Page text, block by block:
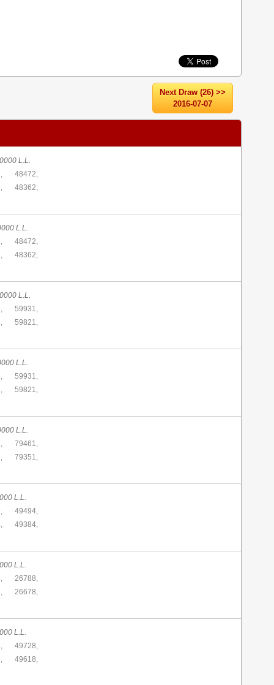
Next Draw (26) >>
2016-07-07
L.L.
48472,
48362,
L.L.
48472,
48362,
L.L.
59931,
59821,
L.L.
59931,
59821,
L.L.
79461,
79351,
L.L.
49494,
49384,
L.L.
26788,
26678,
L.L.
49728,
49618,